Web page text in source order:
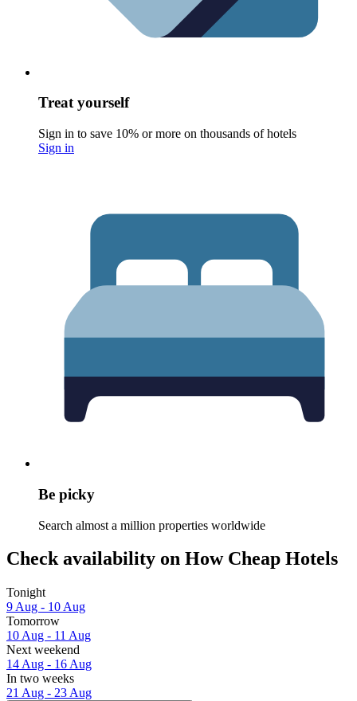
Treat yourself
Sign in to save 10% or more on thousands of hotels
Sign in
Be picky
Search almost a million properties worldwide
Check availability on How Cheap Hotels
Tonight
9 Aug - 10 Aug
Tomorrow
10 Aug - 11 Aug
Next weekend
14 Aug - 16 Aug
In two weeks
21 Aug - 23 Aug